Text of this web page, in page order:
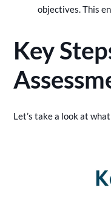
objectives. This
Key
Let’s take a look at